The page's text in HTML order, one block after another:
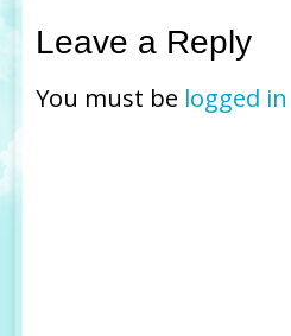
Leave a Reply
You must be logged in